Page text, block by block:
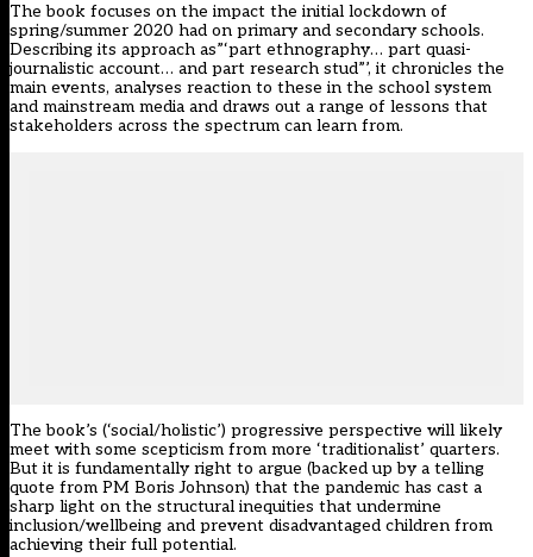
The book focuses on the impact the initial lockdown of
spring/summer 2020 had on primary and secondary schools.
Describing its approach as”‘part ethnography… part quasi-
journalistic account… and part research stud”’, it chronicles the
main events, analyses reaction to these in the school system
and mainstream media and draws out a range of lessons that
stakeholders across the spectrum can learn from.
The book’s (‘social/holistic’) progressive perspective will likely
meet with some scepticism from more ‘traditionalist’ quarters.
But it is fundamentally right to argue (backed up by a telling
quote from PM Boris Johnson) that the pandemic has cast a
sharp light on the structural inequities that undermine
inclusion/wellbeing and prevent disadvantaged children from
achieving their full potential.